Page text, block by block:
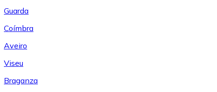
Guarda
Coímbra
Aveiro
Viseu
Braganza